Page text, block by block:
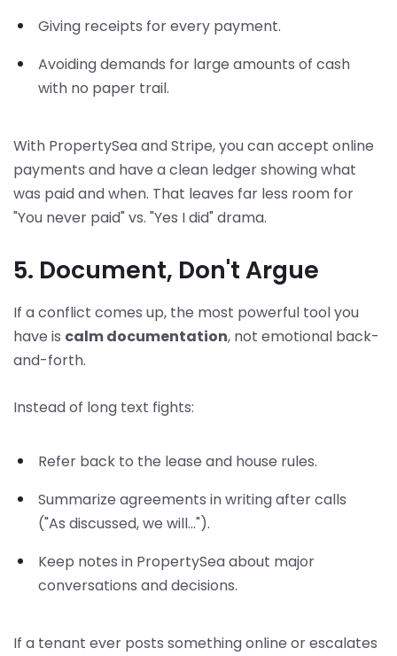
Giving receipts for every payment.
Avoiding demands for large amounts of cash
with no paper trail.
With PropertySea and Stripe, you can accept online
payments and have a clean ledger showing what
was paid and when. That leaves far less room for
"You never paid" vs. "Yes I did" drama.
5. Document, Don't Argue
If a conflict comes up, the most powerful tool you
have is calm documentation, not emotional back-
and-forth.
Instead of long text fights:
Refer back to the lease and house rules.
Summarize agreements in writing after calls
("As discussed, we will...").
Keep notes in PropertySea about major
conversations and decisions.
If a tenant ever posts something online or escalates